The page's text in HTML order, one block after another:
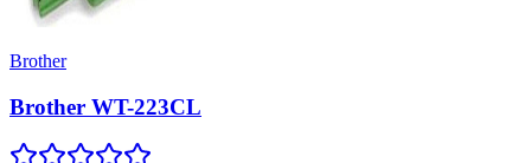
Brother
Brother WT-223CL